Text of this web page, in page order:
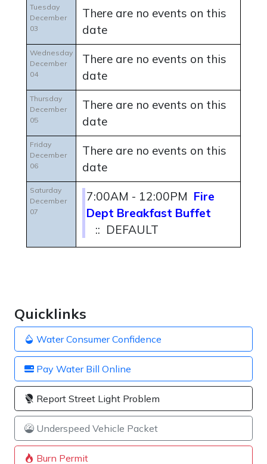
Quicklinks
Water Consumer Confidence
Pay Water Bill Online
Report Street Light Problem
Underspeed Vehicle Packet
Burn Permit
Tuesday
December
03
There are no events on this
date
Wednesday
December
04
There are no events on this
date
Thursday
December
05
There are no events on this
date
Friday
December
06
There are no events on this
date
Saturday
December
07
7:00AM - 12:00PM Fire
Dept Breakfast Buffet
:: DEFAULT